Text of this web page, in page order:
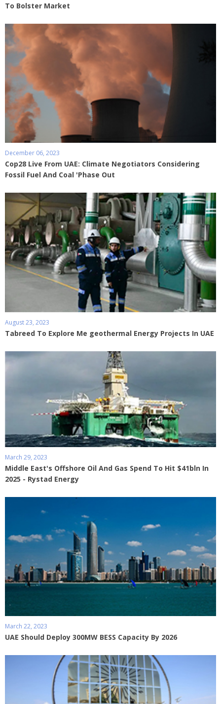
To Bolster Market
December 06, 2023
Cop28 Live From UAE: Climate Negotiators Considering
Fossil Fuel And Coal 'Phase Out
August 23, 2023
Tabreed To Explore Me geothermal Energy Projects In UAE
March 29, 2023
Middle East's Offshore Oil And Gas Spend To Hit $41bln In
2025 - Rystad Energy
March 22, 2023
UAE Should Deploy 300MW BESS Capacity By 2026